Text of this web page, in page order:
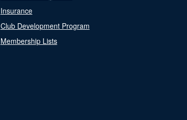
Insurance
Club Development Program
Membership Lists